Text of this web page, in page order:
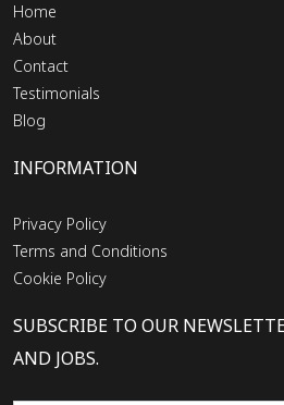
Home
About
Contact
Testimonials
Blog
INFORMATION
Privacy Policy
Terms and Conditions
Cookie Policy
SUBSCRIBE TO OUR
AND JOBS.